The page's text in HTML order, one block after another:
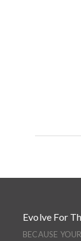
Evolve For
BECAUSE